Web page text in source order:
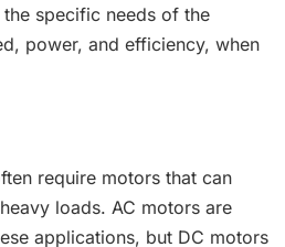
specific needs of the
power, and efficiency, when
require motors that can
loads. AC motors are
applications, but DC motors